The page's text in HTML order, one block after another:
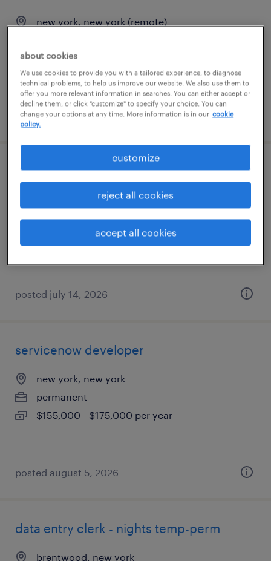
new york, new york (remote)
$30.25 - $36.75 per hour
posted july 9, 2026
entry-level compounder
jamesport, new york
temp to perm
$18 - $25 per hour
posted july 14, 2026
servicenow developer
new york, new york
permanent
$155,000 - $175,000 per year
posted august 5, 2026
data entry clerk - nights temp-perm
brentwood, new york
about cookies
We use cookies to provide you with a tailored experience, to diagnose
technical problems, to help us improve our website. We also use them to
offer you more relevant information in searches. You can either accept or
decline them, or click "customize" to specify your choice. You can
change your options at any time. More information is in our cookie
policy.
customize
reject all cookies
accept all cookies